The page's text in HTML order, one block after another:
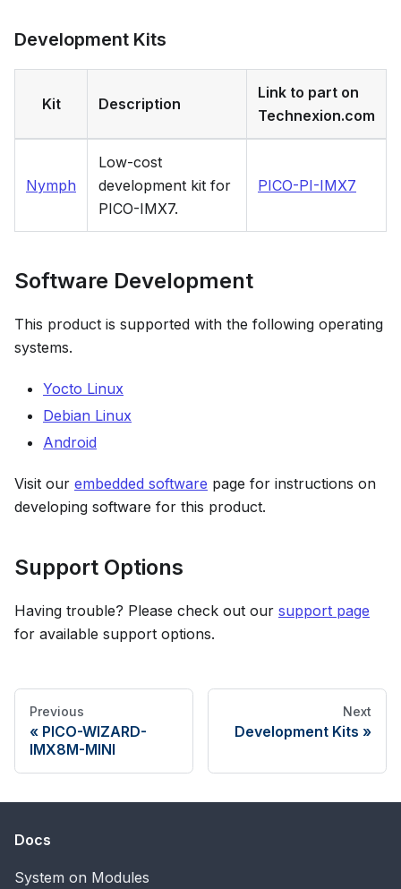
Development Kits
Kit Description
Link to part on
Technexion.com
Nymph
Low-cost
development kit for
PICO-IMX7.
PICO-PI-IMX7
Software Development
This product is supported with the following operating
systems.
Yocto Linux
Debian Linux
Android
Visit our embedded software page for instructions on
developing software for this product.
Support Options
Having trouble? Please check out our support page
for available support options.
Previous
PICO-WIZARD-
IMX8M-MINI
Next
Development Kits
Docs
System on Modules